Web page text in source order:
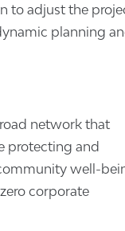
to adjust the
planning
network that
protecting and
well-
corporate